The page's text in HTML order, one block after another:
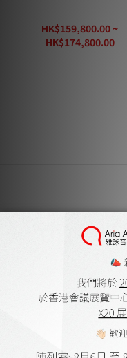
HK$159,800.00 ~
HK$174,800.00
Home
Delivery
Online